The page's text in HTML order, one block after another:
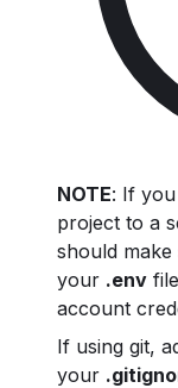
NOTE: If
project to a
should
your .env
account
If using git,
your